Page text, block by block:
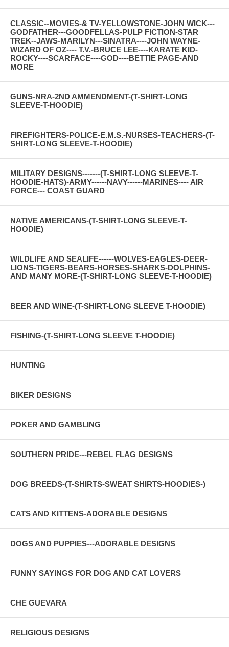
CLASSIC--MOVIES-& TV-YELLOWSTONE-JOHN WICK---
GODFATHER---GOODFELLAS-PULP FICTION-STAR
TREK--JAWS-MARILYN---SINATRA----JOHN WAYNE-
WIZARD OF OZ---- T.V.-BRUCE LEE----KARATE KID-
ROCKY----SCARFACE----GOD----BETTIE PAGE-AND
MORE
GUNS-NRA-2ND AMMENDMENT-(T-SHIRT-LONG
SLEEVE-T-HOODIE)
FIREFIGHTERS-POLICE-E.M.S.-NURSES-TEACHERS-(T-
SHIRT-LONG SLEEVE-T-HOODIE)
MILITARY DESIGNS-------(T-SHIRT-LONG SLEEVE-T-
HOODIE-HATS)-ARMY------NAVY------MARINES---- AIR
FORCE--- COAST GUARD
NATIVE AMERICANS-(T-SHIRT-LONG SLEEVE-T-
HOODIE)
WILDLIFE AND SEALIFE------WOLVES-EAGLES-DEER-
LIONS-TIGERS-BEARS-HORSES-SHARKS-DOLPHINS-
AND MANY MORE-(T-SHIRT-LONG SLEEVE-T-HOODIE)
BEER AND WINE-(T-SHIRT-LONG SLEEVE T-HOODIE)
FISHING-(T-SHIRT-LONG SLEEVE T-HOODIE)
HUNTING
BIKER DESIGNS
POKER AND GAMBLING
SOUTHERN PRIDE---REBEL FLAG DESIGNS
DOG BREEDS-(T-SHIRTS-SWEAT SHIRTS-HOODIES-)
CATS AND KITTENS-ADORABLE DESIGNS
DOGS AND PUPPIES---ADORABLE DESIGNS
FUNNY SAYINGS FOR DOG AND CAT LOVERS
CHE GUEVARA
RELIGIOUS DESIGNS